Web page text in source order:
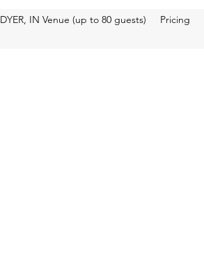
DYER, IN Venue (up to 80 guests) Pricing